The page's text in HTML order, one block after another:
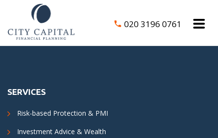
020 3196 0761
SERVICES
Risk-based Protection & PMI
Investment Advice & Wealth